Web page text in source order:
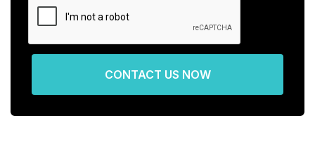
CONTACT US NOW